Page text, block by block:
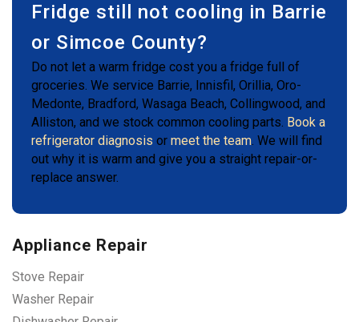
Fridge still not cooling in Barrie
or Simcoe County?
Do not let a warm fridge cost you a fridge full of
groceries. We service Barrie, Innisfil, Orillia, Oro-
Medonte, Bradford, Wasaga Beach, Collingwood, and
Alliston, and we stock common cooling parts. Book a
refrigerator diagnosis or meet the team. We will find
out why it is warm and give you a straight repair-or-
replace answer.
Appliance Repair
Stove Repair
Washer Repair